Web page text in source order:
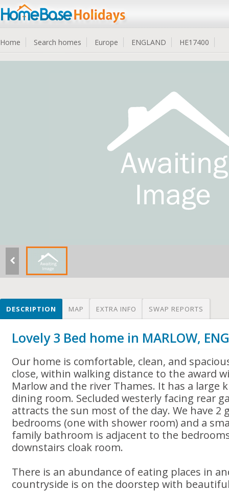
Home Search homes Europe ENGLAND HE17400
DESCRIPTION MAP EXTRA INFO SWAP REPORTS
Lovely 3 Bed home in MARLOW,
Our home is comfortable, clean, and
close, within walking distance to the award
Marlow and the river Thames. It has a large
dining room. Secluded westerly facing rear
attracts the sun most of the day. We have 2
bedrooms (one with shower room) and a
family bathroom is adjacent to the
downstairs cloak room.
There is an abundance of eating places in
countryside is on the doorstep with